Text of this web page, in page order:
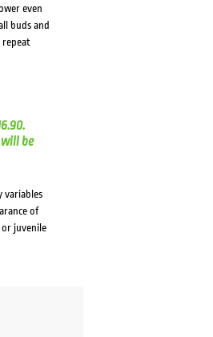
even
buds and
repeat
be
variables
of
or juvenile